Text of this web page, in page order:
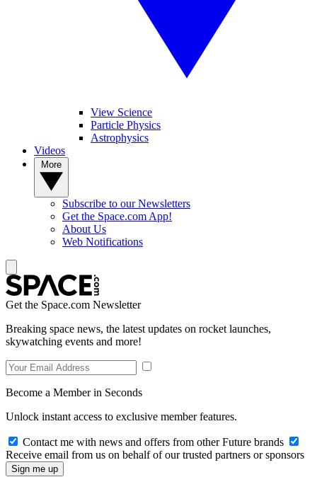
View Science
Particle Physics
Astrophysics
Videos
Subscribe to our Newsletters
Get the Space.com App!
About Us
Web Notifications
Get the Space.com Newsletter
Breaking space news, the latest updates on rocket launches,
skywatching events and more!
Become a Member in Seconds
Unlock instant access to exclusive member features.
Contact me with news and offers from other Future brands
Receive email from us on behalf of our trusted partners or sponsors